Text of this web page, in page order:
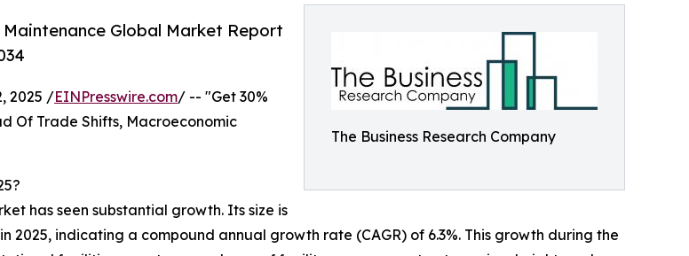
The Business Research Company
Maintenance Global Market Report
2025 /EINPresswire.com/ -- "Get 30%
Of Trade Shifts, Macroeconomic
has seen substantial growth. Its size is
2025, indicating a compound annual growth rate (CAGR) of 6.3%. This growth during the